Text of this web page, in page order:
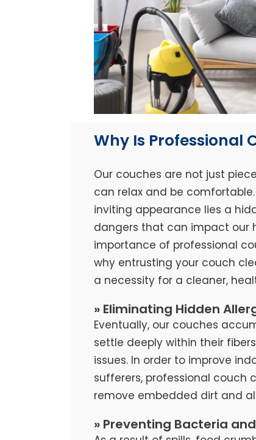
Why Is Professional
Our couches are not just
can relax and be
inviting appearance lies a
dangers that can impact our
importance of professional
why entrusting your couch
a necessity for a cleaner,
» Eliminating Hidden
Eventually, our couches
settle deeply within their
issues. In order to improve
sufferers, professional couch
remove embedded dirt and
» Preventing Bacteria